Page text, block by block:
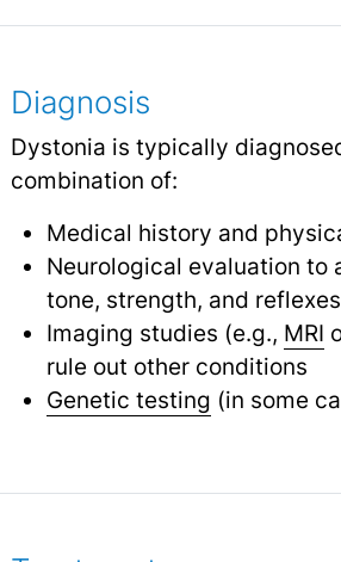
Diagnosis
Dystonia is typically
combination of:
Medical history and
Neurological evaluation to
tone, strength, and reflexes
Imaging studies (e.g., MRI
rule out other conditions
Genetic testing (in some